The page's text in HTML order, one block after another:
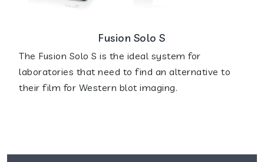
Fusion Solo S
The Fusion Solo S is the ideal system for
laboratories that need to find an alternative to
their film for Western blot imaging.